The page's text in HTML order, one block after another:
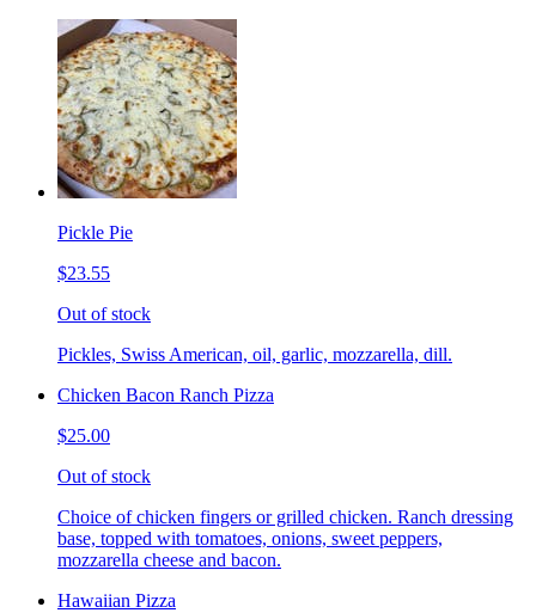
Pickle Pie
$23.55
Out of stock
Pickles, Swiss American, oil, garlic, mozzarella, dill.
Chicken Bacon Ranch Pizza
$25.00
Out of stock
Choice of chicken fingers or grilled chicken. Ranch dressing
base, topped with tomatoes, onions, sweet peppers,
mozzarella cheese and bacon.
Hawaiian Pizza